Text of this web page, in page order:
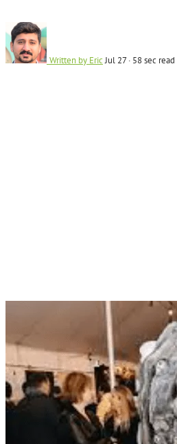
Written by Eric Jul 27· 58 sec read